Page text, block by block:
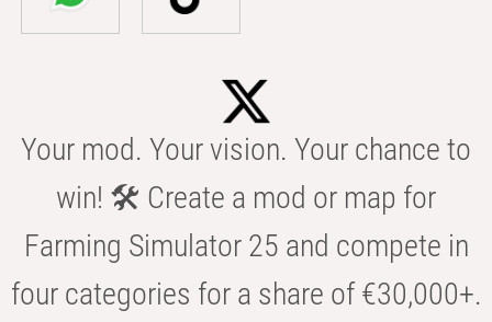
Your mod. Your vision. Your chance to
win! 🛠️ Create a mod or map for
Farming Simulator 25 and compete in
four categories for a share of €30,000+.